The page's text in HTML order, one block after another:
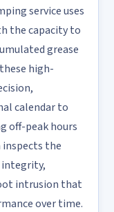
service uses
the capacity to
grease
high-
calendar to
off-peak hours
the
intrusion that
over time.